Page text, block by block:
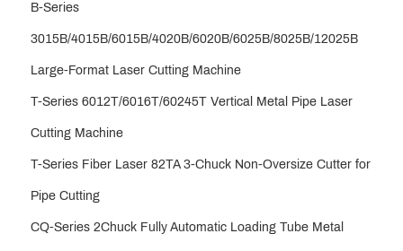
B-Series
3015B/4015B/6015B/4020B/6020B/6025B/8025B/12025B
Large-Format Laser Cutting Machine
T-Series 6012T/6016T/60245T Vertical Metal Pipe Laser
Cutting Machine
T-Series Fiber Laser 82TA 3-Chuck Non-Oversize Cutter for
Pipe Cutting
CQ-Series 2Chuck Fully Automatic Loading Tube Metal